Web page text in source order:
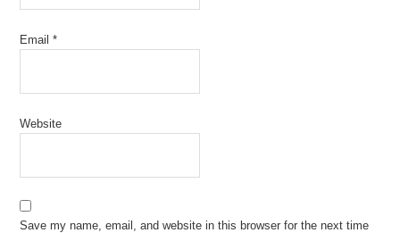
Email*
Website
Save my name, email, and website in this browser for the next time